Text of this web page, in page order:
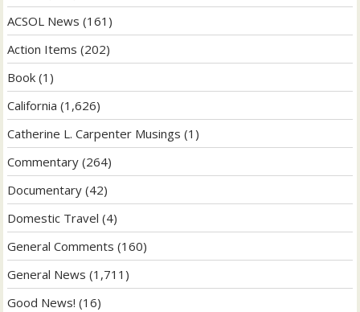
ACSOL News (161)
Action Items (202)
Book (1)
California (1,626)
Catherine L. Carpenter Musings (1)
Commentary (264)
Documentary (42)
Domestic Travel (4)
General Comments (160)
General News (1,711)
Good News! (16)